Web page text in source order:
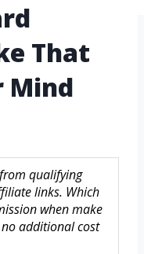
That
Mind
qualifying
links. Which
when make
additional cost